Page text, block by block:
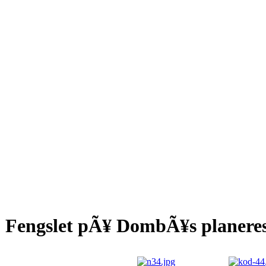
Fengslet pÃ¥ DombÃ¥s